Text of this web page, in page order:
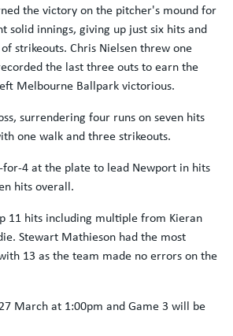
the victory on the pitcher's mound for
solid innings, giving up just six hits and
strikeouts. Chris Nielsen threw one
the last three outs to earn the
Melbourne Ballpark victorious.
surrendering four runs on seven hits
one walk and three strikeouts.
4 at the plate to lead Newport in hits
hits overall.
11 hits including multiple from Kieran
Stewart Mathieson had the most
13 as the team made no errors on the
March at 1:00pm and Game 3 will be